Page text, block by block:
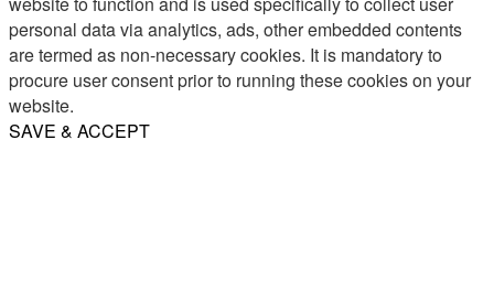
personal data via analytics, ads, other embedded contents
are termed as non-necessary cookies. It is mandatory to
procure user consent prior to running these cookies on your
website.
SAVE & ACCEPT